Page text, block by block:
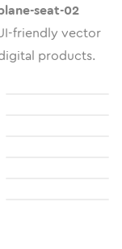
seat-02
friendly vector
products.